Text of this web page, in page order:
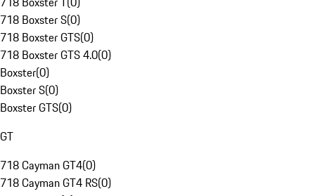
718 Boxster S(0)
718 Boxster GTS(0)
718 Boxster GTS 4.0(0)
Boxster(0)
Boxster S(0)
Boxster GTS(0)
GT
718 Cayman GT4(0)
718 Cayman GT4 RS(0)